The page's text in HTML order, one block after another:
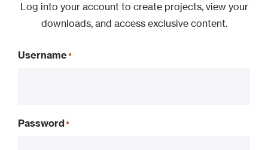
Log into your account to create projects, view your
downloads, and access exclusive content.
Username
Password